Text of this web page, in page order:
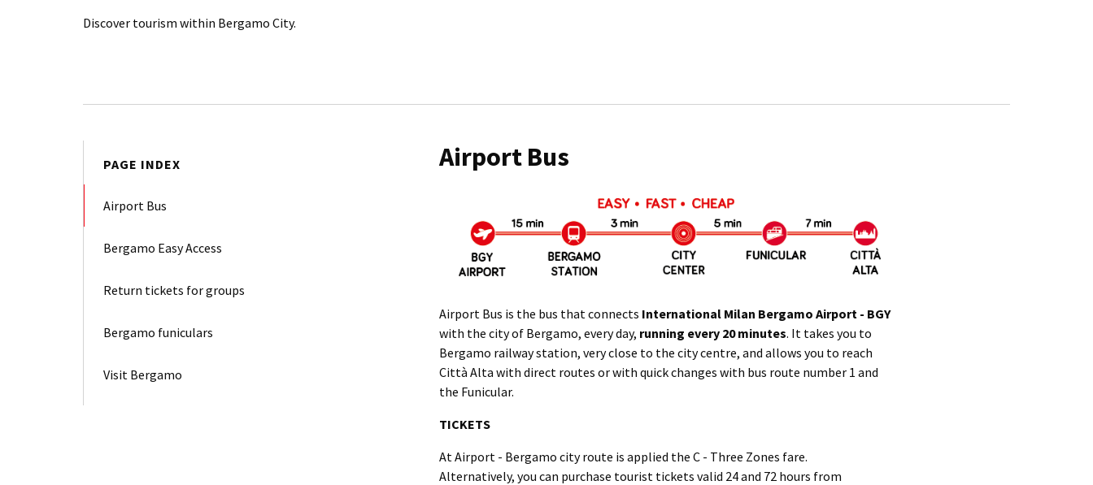
Discover tourism within Bergamo City.
PAGE INDEX
Airport Bus
Bergamo Easy Access
Return tickets for groups
Bergamo funiculars
Visit Bergamo
Airport Bus
Airport Bus is the bus that connects International Milan Bergamo Airport - BGY
with the city of Bergamo, every day, running every 20 minutes. It takes you to
Bergamo railway station, very close to the city centre, and allows you to reach
Città Alta with direct routes or with quick changes with bus route number 1 and
the Funicular.
TICKETS
At Airport - Bergamo city route is applied the C - Three Zones fare.
Alternatively, you can purchase tourist tickets valid 24 and 72 hours from